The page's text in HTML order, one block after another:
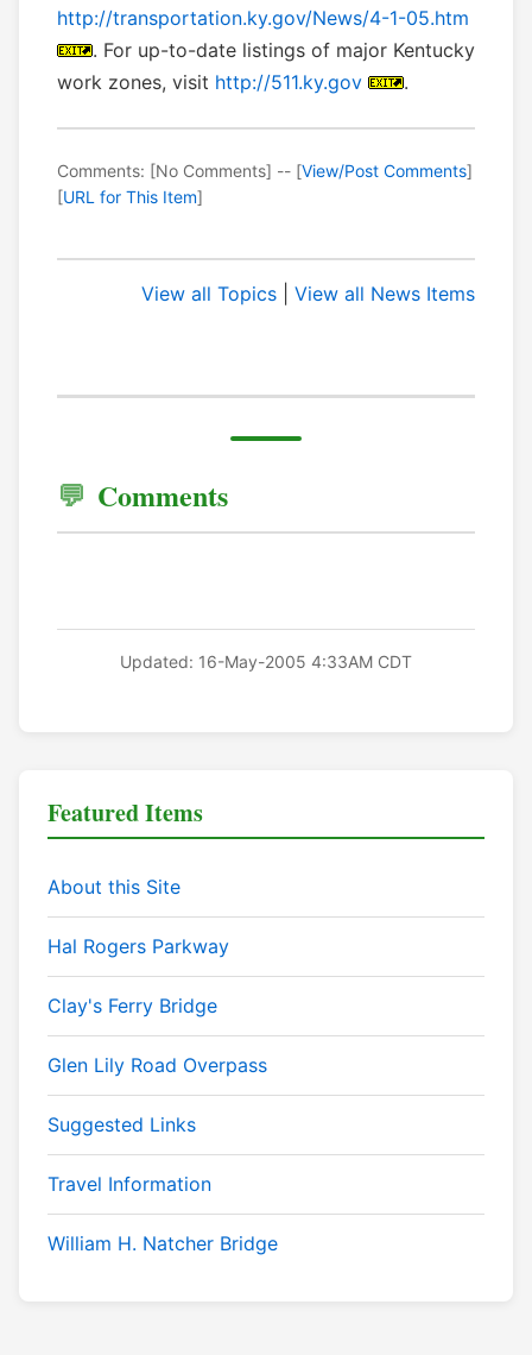
http://transportation.ky.gov/News/4-1-05.htm
. For up-to-date listings of major Kentucky
work zones, visit http://511.ky.gov .
Comments: [No Comments] -- [View/Post Comments]
[URL for This Item]
View all Topics View all News Items
Comments
Updated: 16-May-2005 4:33AM CDT
Featured Items
About this Site
Hal Rogers Parkway
Clay's Ferry Bridge
Glen Lily Road Overpass
Suggested Links
Travel Information
William H. Natcher Bridge